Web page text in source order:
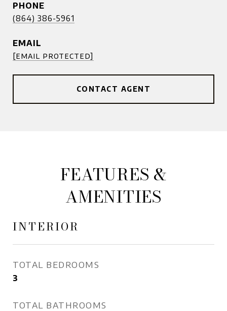
PHONE
(864) 386-5961
EMAIL
[email protected]
CONTACT AGENT
FEATURES &
AMENITIES
INTERIOR
TOTAL BEDROOMS
3
TOTAL BATHROOMS